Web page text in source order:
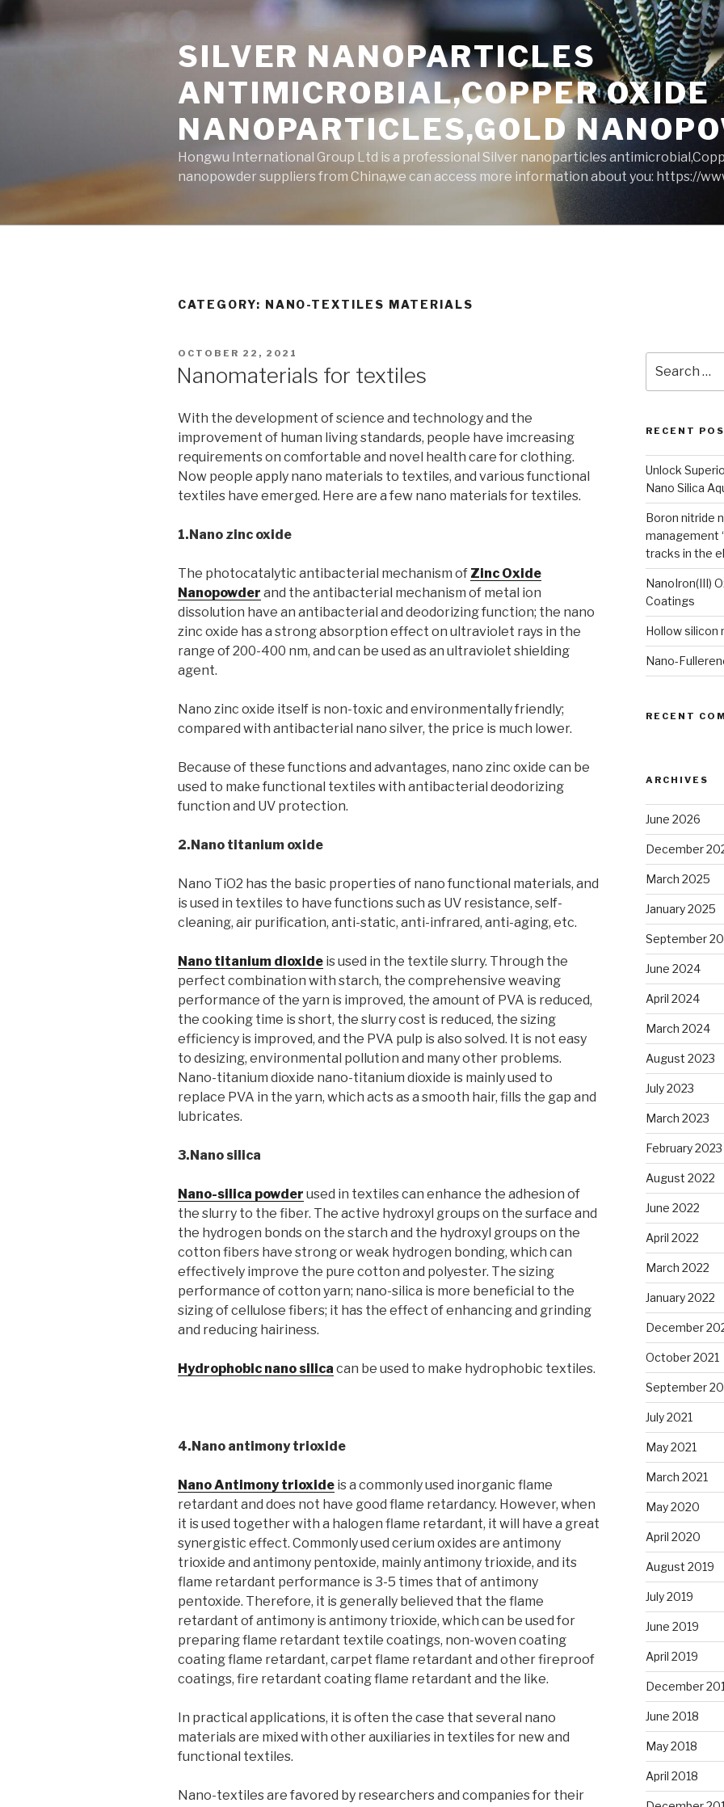
to
content
SILVER NANOPARTICLES
ANTIMICROBIAL,COPPER OXIDE
NANOPARTICLES,GOLD
Hongwu International Group Ltd is a professional Silver nanoparticles
nanopowder suppliers from China,we can access more information about you: https://
CATEGORY: NANO-TEXTILES MATERIALS
POSTED
ON
OCTOBER 22, 2021
Nanomaterials for textiles
With the development of science and technology and the
improvement of human living standards, people have imcreasing
requirements on comfortable and novel health care for clothing.
Now people apply nano materials to textiles, and various functional
textiles have emerged. Here are a few nano materials for textiles.
1.Nano zinc oxide
The photocatalytic antibacterial mechanism of Zinc Oxide
Nanopowder and the antibacterial mechanism of metal ion
dissolution have an antibacterial and deodorizing function; the nano
zinc oxide has a strong absorption effect on ultraviolet rays in the
range of 200-400 nm, and can be used as an ultraviolet shielding
agent.
Nano zinc oxide itself is non-toxic and environmentally friendly;
compared with antibacterial nano silver, the price is much lower.
Because of these functions and advantages, nano zinc oxide can be
used to make functional textiles with antibacterial deodorizing
function and UV protection.
2.Nano titanium oxide
Nano TiO2 has the basic properties of nano functional materials, and
is used in textiles to have functions such as UV resistance, self-
cleaning, air purification, anti-static, anti-infrared, anti-aging, etc.
Nano titanium dioxide is used in the textile slurry. Through the
perfect combination with starch, the comprehensive weaving
performance of the yarn is improved, the amount of PVA is reduced,
the cooking time is short, the slurry cost is reduced, the sizing
efficiency is improved, and the PVA pulp is also solved. It is not easy
to desizing, environmental pollution and many other problems.
Nano-titanium dioxide nano-titanium dioxide is mainly used to
replace PVA in the yarn, which acts as a smooth hair, fills the gap and
lubricates.
3.Nano silica
Nano-silica powder used in textiles can enhance the adhesion of
the slurry to the fiber. The active hydroxyl groups on the surface and
the hydrogen bonds on the starch and the hydroxyl groups on the
cotton fibers have strong or weak hydrogen bonding, which can
effectively improve the pure cotton and polyester. The sizing
performance of cotton yarn; nano-silica is more beneficial to the
sizing of cellulose fibers; it has the effect of enhancing and grinding
and reducing hairiness.
Hydrophobic nano silica can be used to make hydrophobic textiles.
4.Nano antimony trioxide
Nano Antimony trioxide is a commonly used inorganic flame
retardant and does not have good flame retardancy. However, when
it is used together with a halogen flame retardant, it will have a great
synergistic effect. Commonly used cerium oxides are antimony
trioxide and antimony pentoxide, mainly antimony trioxide, and its
flame retardant performance is 3-5 times that of antimony
pentoxide. Therefore, it is generally believed that the flame
retardant of antimony is antimony trioxide, which can be used for
preparing flame retardant textile coatings, non-woven coating
coating flame retardant, carpet flame retardant and other fireproof
coatings, fire retardant coating flame retardant and the like.
In practical applications, it is often the case that several nano
materials are mixed with other auxiliaries in textiles for new and
functional textiles.
Nano-textiles are favored by researchers and companies for their
for:
RECENT
Unlock
Nano Silica
Boron nitride
management
tracks in the
NanoIron(III)
Coatings
Hollow silicon
Nano-
RECENT
ARCHIVES
June 2026
December
March 2025
January 2025
September
June 2024
April 2024
March 2024
August 2023
July 2023
March 2023
February 2023
August 2022
June 2022
April 2022
March 2022
January 2022
December
October 2021
September
July 2021
May 2021
March 2021
May 2020
April 2020
August 2019
July 2019
June 2019
April 2019
December
June 2018
May 2018
April 2018